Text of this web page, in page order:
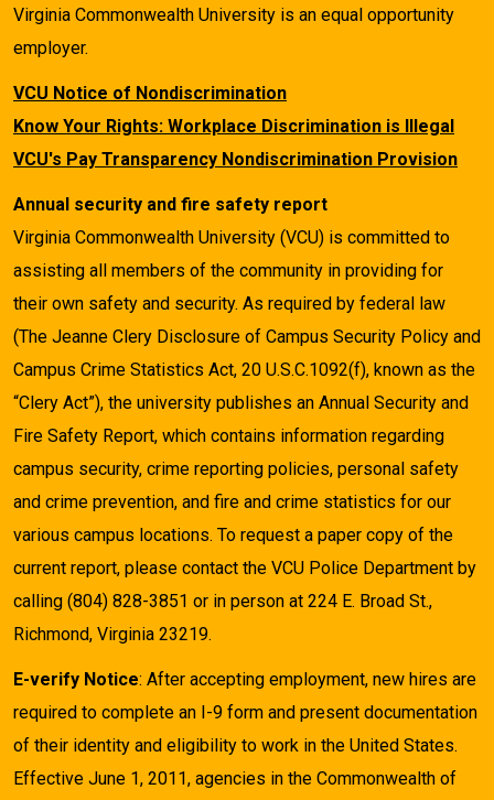
Virginia Commonwealth University is an equal opportunity
employer.
VCU Notice of Nondiscrimination
Know Your Rights: Workplace Discrimination is Illegal
VCU's Pay Transparency Nondiscrimination Provision
Annual security and fire safety report
Virginia Commonwealth University (VCU) is committed to
assisting all members of the community in providing for
their own safety and security. As required by federal law
(The Jeanne Clery Disclosure of Campus Security Policy and
Campus Crime Statistics Act, 20 U.S.C.1092(f), known as the
“Clery Act”), the university publishes an Annual Security and
Fire Safety Report, which contains information regarding
campus security, crime reporting policies, personal safety
and crime prevention, and fire and crime statistics for our
various campus locations. To request a paper copy of the
current report, please contact the VCU Police Department by
calling (804) 828-3851 or in person at 224 E. Broad St.,
Richmond, Virginia 23219.
E-verify Notice: After accepting employment, new hires are
required to complete an I-9 form and present documentation
of their identity and eligibility to work in the United States.
Effective June 1, 2011, agencies in the Commonwealth of